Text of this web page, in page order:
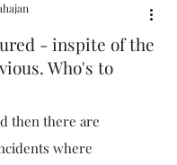
- inspite of the
Who's to
then there are
where